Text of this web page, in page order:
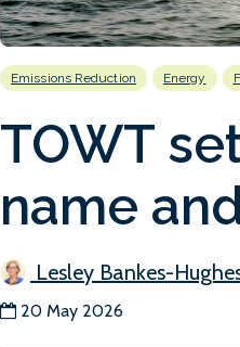
Emissions Reduction Energy
TOWT
name
Lesley Bankes-
20 May 2026